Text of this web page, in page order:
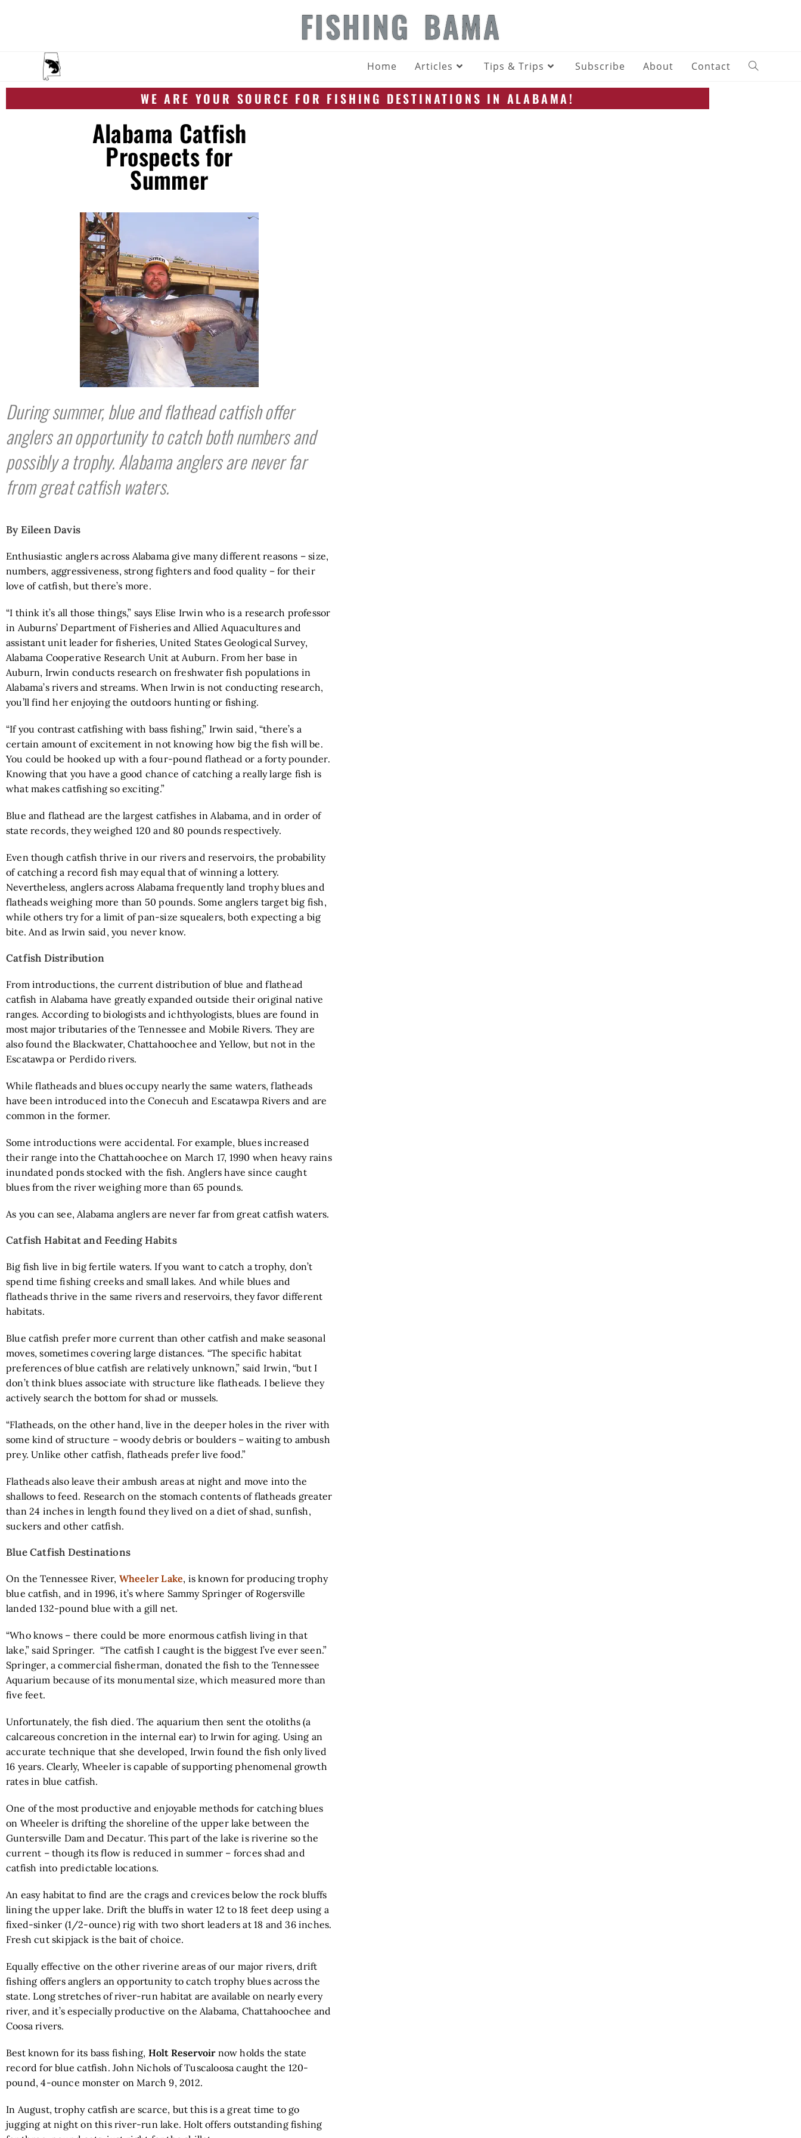
FISHING BAMA
Home Articles Tips & Trips Subscribe About Contact
WE ARE YOUR SOURCE FOR FISHING DESTINATIONS IN ALABAMA!
Alabama Catfish
Prospects for
Summer
During summer, blue and flathead catfish offer
anglers an opportunity to catch both numbers and
possibly a trophy. Alabama anglers are never far
from great catfish waters.
By Eileen Davis
Enthusiastic anglers across Alabama give many different reasons – size,
numbers, aggressiveness, strong fighters and food quality – for their
love of catfish, but there’s more.
“I think it’s all those things,” says Elise Irwin who is a research professor
in Auburns’ Department of Fisheries and Allied Aquacultures and
assistant unit leader for fisheries, United States Geological Survey,
Alabama Cooperative Research Unit at Auburn. From her base in
Auburn, Irwin conducts research on freshwater fish populations in
Alabama’s rivers and streams. When Irwin is not conducting research,
you’ll find her enjoying the outdoors hunting or fishing.
“If you contrast catfishing with bass fishing,” Irwin said, “there’s a
certain amount of excitement in not knowing how big the fish will be.
You could be hooked up with a four-pound flathead or a forty pounder.
Knowing that you have a good chance of catching a really large fish is
what makes catfishing so exciting.”
Blue and flathead are the largest catfishes in Alabama, and in order of
state records, they weighed 120 and 80 pounds respectively.
Even though catfish thrive in our rivers and reservoirs, the probability
of catching a record fish may equal that of winning a lottery.
Nevertheless, anglers across Alabama frequently land trophy blues and
flatheads weighing more than 50 pounds. Some anglers target big fish,
while others try for a limit of pan-size squealers, both expecting a big
bite. And as Irwin said, you never know.
Catfish Distribution
From introductions, the current distribution of blue and flathead
catfish in Alabama have greatly expanded outside their original native
ranges. According to biologists and ichthyologists, blues are found in
most major tributaries of the Tennessee and Mobile Rivers. They are
also found the Blackwater, Chattahoochee and Yellow, but not in the
Escatawpa or Perdido rivers.
While flatheads and blues occupy nearly the same waters, flatheads
have been introduced into the Conecuh and Escatawpa Rivers and are
common in the former.
Some introductions were accidental. For example, blues increased
their range into the Chattahoochee on March 17, 1990 when heavy rains
inundated ponds stocked with the fish. Anglers have since caught
blues from the river weighing more than 65 pounds.
As you can see, Alabama anglers are never far from great catfish waters.
Catfish Habitat and Feeding Habits
Big fish live in big fertile waters. If you want to catch a trophy, don’t
spend time fishing creeks and small lakes. And while blues and
flatheads thrive in the same rivers and reservoirs, they favor different
habitats.
Blue catfish prefer more current than other catfish and make seasonal
moves, sometimes covering large distances. “The specific habitat
preferences of blue catfish are relatively unknown,” said Irwin, “but I
don’t think blues associate with structure like flatheads. I believe they
actively search the bottom for shad or mussels.
“Flatheads, on the other hand, live in the deeper holes in the river with
some kind of structure – woody debris or boulders – waiting to ambush
prey. Unlike other catfish, flatheads prefer live food.”
Flatheads also leave their ambush areas at night and move into the
shallows to feed. Research on the stomach contents of flatheads greater
than 24 inches in length found they lived on a diet of shad, sunfish,
suckers and other catfish.
Blue Catfish Destinations
On the Tennessee River, Wheeler Lake, is known for producing trophy
blue catfish, and in 1996, it’s where Sammy Springer of Rogersville
landed 132-pound blue with a gill net.
“Who knows – there could be more enormous catfish living in that
lake,” said Springer. “The catfish I caught is the biggest I’ve ever seen.”
Springer, a commercial fisherman, donated the fish to the Tennessee
Aquarium because of its monumental size, which measured more than
five feet.
Unfortunately, the fish died. The aquarium then sent the otoliths (a
calcareous concretion in the internal ear) to Irwin for aging. Using an
accurate technique that she developed, Irwin found the fish only lived
16 years. Clearly, Wheeler is capable of supporting phenomenal growth
rates in blue catfish.
One of the most productive and enjoyable methods for catching blues
on Wheeler is drifting the shoreline of the upper lake between the
Guntersville Dam and Decatur. This part of the lake is riverine so the
current – though its flow is reduced in summer – forces shad and
catfish into predictable locations.
An easy habitat to find are the crags and crevices below the rock bluffs
lining the upper lake. Drift the bluffs in water 12 to 18 feet deep using a
fixed-sinker (1/2-ounce) rig with two short leaders at 18 and 36 inches.
Fresh cut skipjack is the bait of choice.
Equally effective on the other riverine areas of our major rivers, drift
fishing offers anglers an opportunity to catch trophy blues across the
state. Long stretches of river-run habitat are available on nearly every
river, and it’s especially productive on the Alabama, Chattahoochee and
Coosa rivers.
Best known for its bass fishing, Holt Reservoirnow holds the state
record for blue catfish. John Nichols of Tuscaloosa caught the 120-
pound, 4-ounce monster on March 9, 2012.
In August, trophy catfish are scarce, but this is a great time to go
jugging at night on this river-run lake. Holt offers outstanding fishing